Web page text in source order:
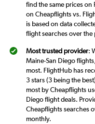
find the same prices on
on Cheapflights vs.
is based on data
flight searches over
Most trusted provider:
Maine-San Diego
most. FlightHub has
3 stars (3 being the
most by Cheapflights
Diego flight deals.
Cheapflights searches
monthly.